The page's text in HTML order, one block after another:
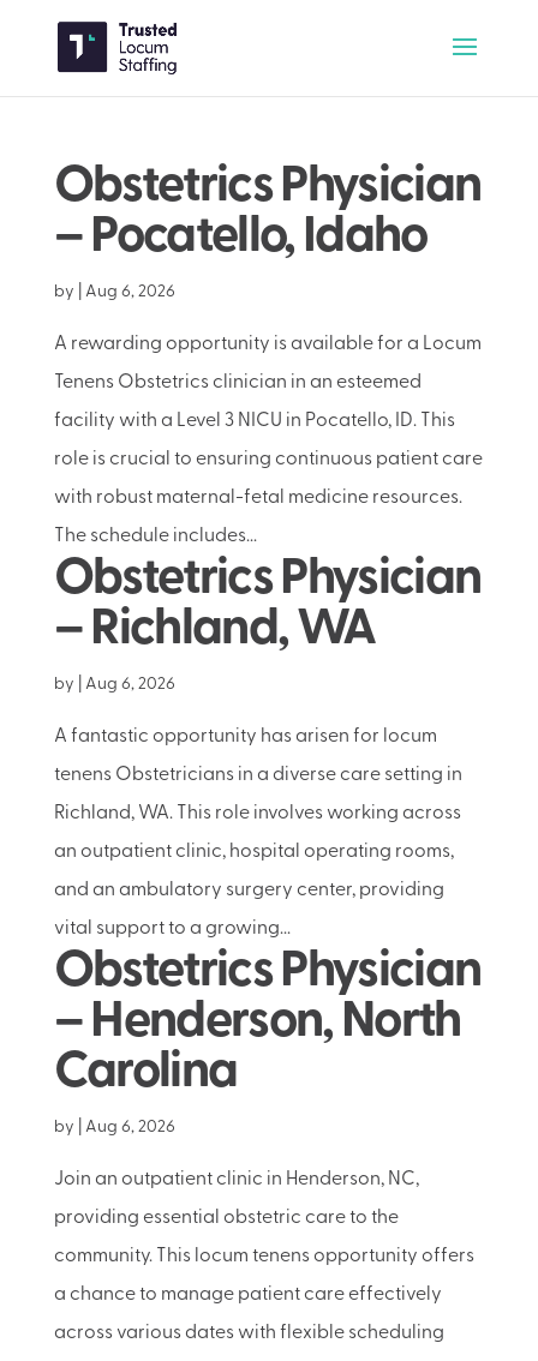
Obstetrics Physician
– Pocatello, Idaho
by Aug 6, 2026
A rewarding opportunity is available for a Locum
Tenens Obstetrics clinician in an esteemed
facility with a Level 3 NICU in Pocatello, ID. This
role is crucial to ensuring continuous patient care
with robust maternal-fetal medicine resources.
The schedule includes...
Obstetrics Physician
– Richland, WA
by Aug 6, 2026
A fantastic opportunity has arisen for locum
tenens Obstetricians in a diverse care setting in
Richland, WA. This role involves working across
an outpatient clinic, hospital operating rooms,
and an ambulatory surgery center, providing
vital support to a growing...
Obstetrics Physician
– Henderson, North
Carolina
by Aug 6, 2026
Join an outpatient clinic in Henderson, NC,
providing essential obstetric care to the
community. This locum tenens opportunity offers
a chance to manage patient care effectively
across various dates with flexible scheduling